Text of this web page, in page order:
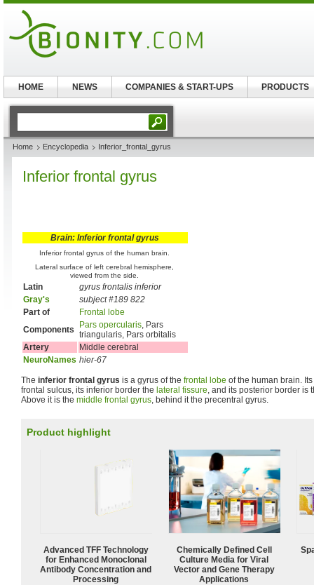
Home Encyclopedia Inferior_frontal_gyrus
Inferior frontal gyrus
Brain: Inferior frontal gyrus
Inferior frontal gyrus of the human brain.
Lateral surface of left cerebral hemisphere,
viewed from the side.
Latin
gyrus frontalis inferior
Gray's
subject #189 822
Part of
Frontal lobe
Components
Pars opercularis, Pars
triangularis, Pars orbitalis
Artery
Middle cerebral
NeuroNames hier-67
The inferior frontal gyrus is a gyrus of the frontal lobe of the human brain.
frontal sulcus, its inferior border the lateral fissure, and its posterior border is
Above it is the middle frontal gyrus, behind it the precentral gyrus.
Product highlight
Advanced TFF Technology
for Enhanced Monoclonal
Antibody Concentration and
Processing
Chemically Defined Cell
Culture Media for Viral
Vector and Gene Therapy
Applications
HOME NEWS COMPANIES & START-UPS PRODUCTS